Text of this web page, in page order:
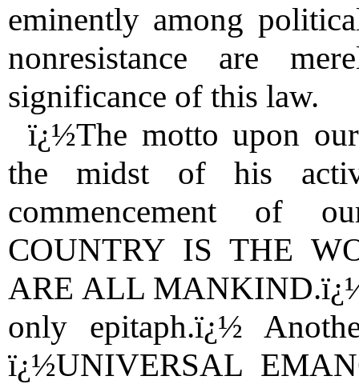
eminently among
nonresistance are
significance of this law.
ï¿½The motto upon
the midst of his
commencement of
COUNTRY IS THE
ARE ALL
only epitaph.ï¿½
ï¿½UNIVERSAL